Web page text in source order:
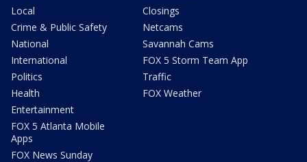
Local
Crime & Public Safety
National
International
Politics
Health
Entertainment
FOX 5 Atlanta Mobile
Apps
FOX News Sunday
Closings
Netcams
Savannah Cams
FOX 5 Storm Team App
Traffic
FOX Weather